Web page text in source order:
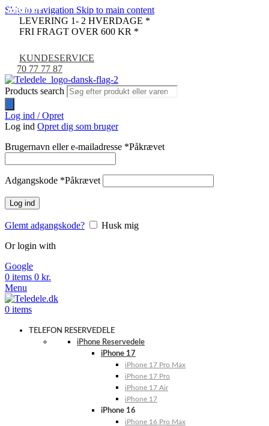
Skip to navigation Skip to main content
LEVERING 1- 2 HVERDAGE *
FRI FRAGT OVER 600 KR *
KUNDESERVICE
70 77 77 87
Products search
Log ind / Opret
Log ind Opret dig som bruger
Brugernavn eller e-mailadresse *Påkrævet
Adgangskode *Påkrævet
Log ind
Glemt adgangskode?
Husk mig
Or login with
Google
0 items 0 kr.
Menu
0 items
TELEFON RESERVEDELE
iPhone Reservedele
iPhone 17
iPhone 17 Pro Max
iPhone 17 Pro
iPhone 17 Air
iPhone 17
iPhone 16
iPhone 16 Pro Max
UDSOLGT
UDSOLGT
UDSOLGT
UDSOLGT
UDSOLGT
UDSOLGT
UDSOLGT
UDSOLGT
UDSOLGT
UDSOLGT
UDSOLGT
UDSOLGT
UDSOLGT
UDSOLGT
UDSOLGT
UDSOLGT
UDSOLGT
UDSOLGT
UDSOLGT
UDSOLGT
UDSOLGT